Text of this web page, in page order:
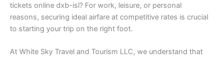
tickets online dxb-isl? For work, leisure, or personal
reasons, securing ideal airfare at competitive rates is crucial
to starting your trip on the right foot.
At White Sky Travel and Tourism LLC, we understand that